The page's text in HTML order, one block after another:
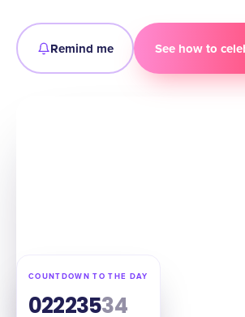
Remind me See how to
COUNTDOWN TO THE DAY
02223533